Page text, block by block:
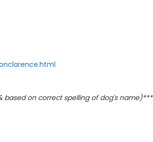
based on correct spelling of dog's name)***